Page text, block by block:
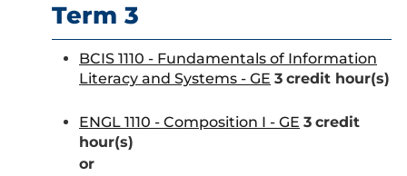
Term 3
BCIS 1110 - Fundamentals of Information
Literacy and Systems - GE 3 credit hour(s)
ENGL 1110 - Composition I - GE 3 credit
hour(s)
or